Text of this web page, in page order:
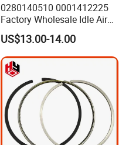
0280140510 0001412225
Factory Wholesale Idle Air
Control Valve W124 W126
W201 C124 S124
2711400004 6420780149
2712030164 64119119164
11618570791
US$13.00-14.00